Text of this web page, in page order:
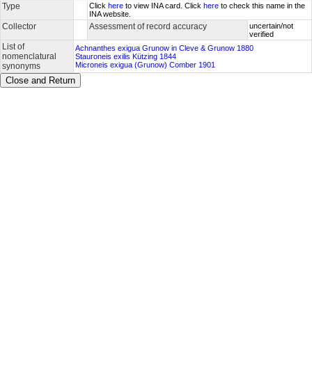
Type Click here to view INA card. Click here to check this name in the
INA website.
Collector Assessment of record accuracy
uncertain/not
verified
List of
nomenclatural
synonyms
Achnanthes exigua Grunow in Cleve & Grunow 1880
Stauroneis exilis Kützing 1844
Microneis exigua (Grunow) Comber 1901